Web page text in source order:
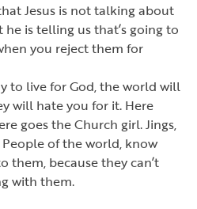
Jesus is not talking about
he is telling us that’s going to
you reject them for
to live for God, the world will
will hate you for it. Here
goes the Church girl. Jings,
of the world, know
them, because they can’t
with them.